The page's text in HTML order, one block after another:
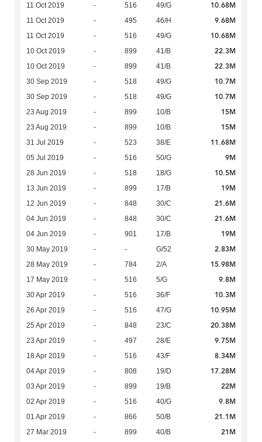
11 Oct 2019 - 516 49/G 10.68M
11 Oct 2019 - 495 46/H 9.68M
11 Oct 2019 - 516 49/G 10.68M
10 Oct 2019 - 899 41/B 22.3M
10 Oct 2019 - 899 41/B 22.3M
30 Sep 2019 - 518 49/G 10.7M
30 Sep 2019 - 518 49/G 10.7M
23 Aug 2019 - 899 10/B 15M
23 Aug 2019 - 899 10/B 15M
31 Jul 2019 - 523 38/E 11.68M
05 Jul 2019 - 516 50/G 9M
28 Jun 2019 - 518 18/G 10.5M
13 Jun 2019 - 899 17/B 19M
12 Jun 2019 - 848 30/C 21.6M
04 Jun 2019 - 848 30/C 21.6M
04 Jun 2019 - 901 17/B 19M
30 May 2019 - - G/52 2.83M
28 May 2019 - 784 2/A 15.98M
17 May 2019 - 516 5/G 9.8M
30 Apr 2019 - 516 36/F 10.3M
26 Apr 2019 - 516 47/G 10.95M
25 Apr 2019 - 848 23/C 20.38M
23 Apr 2019 - 497 28/E 9.75M
18 Apr 2019 - 516 43/F 8.34M
04 Apr 2019 - 808 19/D 17.28M
03 Apr 2019 - 899 19/B 22M
02 Apr 2019 - 516 40/G 9.8M
01 Apr 2019 - 866 50/B 21.1M
27 Mar 2019 - 899 40/B 21M